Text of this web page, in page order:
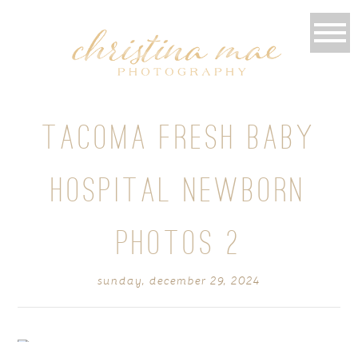
TACOMA FRESH BABY
HOSPITAL NEWBORN
PHOTOS 2
sunday, december 29, 2024